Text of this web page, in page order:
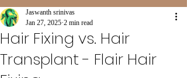
Hair Fixing vs. Hair
Transplant - Flair Hair
Jaswanth srinivas
Jan 27, 2025 2 min read